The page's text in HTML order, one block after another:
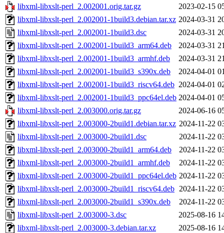
libxml-libxslt-perl_2.002001.orig.tar.gz
2023-02-15
libxml-libxslt-perl_2.002001-1build3.debian.tar.xz 2024-03-31
libxml-libxslt-perl_2.002001-1build3.dsc
2024-03-31
libxml-libxslt-perl_2.002001-1build3_arm64.deb
2024-03-31
libxml-libxslt-perl_2.002001-1build3_armhf.deb
2024-03-31
libxml-libxslt-perl_2.002001-1build3_s390x.deb
2024-04-01
libxml-libxslt-perl_2.002001-1build3_riscv64.deb 2024-04-01
libxml-libxslt-perl_2.002001-1build3_ppc64el.deb 2024-04-01
libxml-libxslt-perl_2.003000.orig.tar.gz
2024-06-16
libxml-libxslt-perl_2.003000-2build1.debian.tar.xz 2024-11-22
libxml-libxslt-perl_2.003000-2build1.dsc
2024-11-22
libxml-libxslt-perl_2.003000-2build1_arm64.deb
2024-11-22
libxml-libxslt-perl_2.003000-2build1_armhf.deb
2024-11-22
libxml-libxslt-perl_2.003000-2build1_ppc64el.deb 2024-11-22
libxml-libxslt-perl_2.003000-2build1_riscv64.deb 2024-11-22
libxml-libxslt-perl_2.003000-2build1_s390x.deb
2024-11-22
libxml-libxslt-perl_2.003000-3.dsc
2025-08-16
libxml-libxslt-perl_2.003000-3.debian.tar.xz
2025-08-16